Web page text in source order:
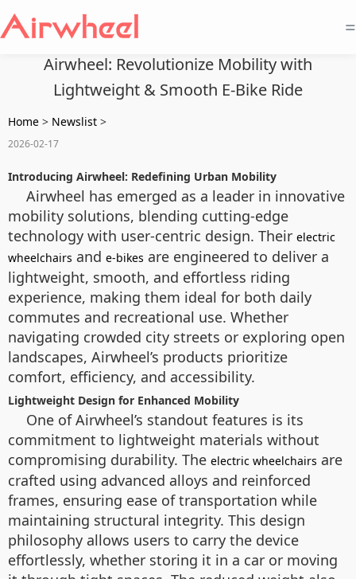
=
Airwheel: Revolutionize Mobility with
Lightweight & Smooth E-Bike Ride
Home > Newslist >
2026-02-17
Introducing Airwheel: Redefining Urban Mobility
Airwheel has emerged as a leader in innovative
mobility solutions, blending cutting-edge
technology with user-centric design. Their electric
wheelchairs and e-bikes are engineered to deliver a
lightweight, smooth, and effortless riding
experience, making them ideal for both daily
commutes and recreational use. Whether
navigating crowded city streets or exploring open
landscapes, Airwheel’s products prioritize
comfort, efficiency, and accessibility.
Lightweight Design for Enhanced Mobility
One of Airwheel’s standout features is its
commitment to lightweight materials without
compromising durability. The electric wheelchairs are
crafted using advanced alloys and reinforced
frames, ensuring ease of transportation while
maintaining structural integrity. This design
philosophy allows users to carry the device
effortlessly, whether storing it in a car or moving